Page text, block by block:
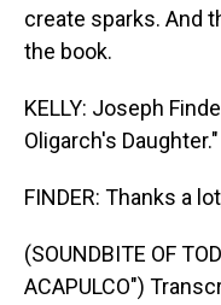
create sparks. And
the book.
KELLY: Joseph
Oligarch's
FINDER: Thanks a
(SOUNDBITE OF
ACAPULCO")